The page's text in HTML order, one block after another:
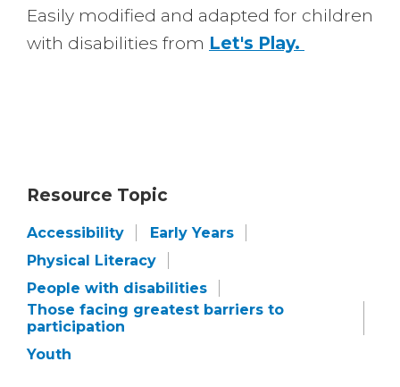
Easily modified and adapted for children
with disabilities from Let's Play.
Resource Topic
Accessibility
Early Years
Physical Literacy
People with disabilities
Those facing greatest barriers to
participation
Youth